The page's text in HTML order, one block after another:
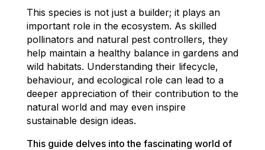
This species is not just a builder; it plays an
important role in the ecosystem. As skilled
pollinators and natural pest controllers, they
help maintain a healthy balance in gardens and
wild habitats. Understanding their lifecycle,
behaviour, and ecological role can lead to a
deeper appreciation of their contribution to the
natural world and may even inspire
sustainable design ideas.
This guide delves into the fascinating world of